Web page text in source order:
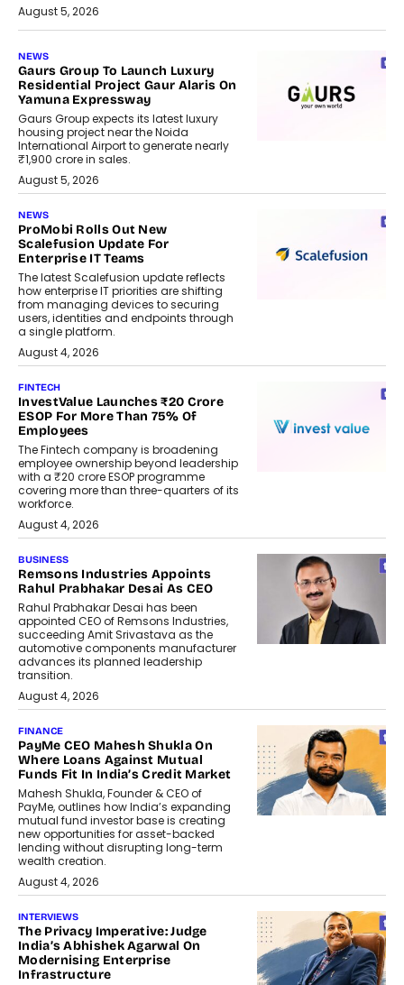
August 5, 2026
NEWS
Gaurs Group To Launch Luxury
Residential Project Gaur Alaris On
Yamuna Expressway
Gaurs Group expects its latest luxury
housing project near the Noida
International Airport to generate nearly
₹1,900 crore in sales.
August 5, 2026
NEWS
ProMobi Rolls Out New
Scalefusion Update For
Enterprise IT Teams
The latest Scalefusion update reflects
how enterprise IT priorities are shifting
from managing devices to securing
users, identities and endpoints through
a single platform.
August 4, 2026
FINTECH
InvestValue Launches ₹20 Crore
ESOP For More Than 75% Of
Employees
The Fintech company is broadening
employee ownership beyond leadership
with a ₹20 crore ESOP programme
covering more than three-quarters of its
workforce.
August 4, 2026
BUSINESS
Remsons Industries Appoints
Rahul Prabhakar Desai As CEO
Rahul Prabhakar Desai has been
appointed CEO of Remsons Industries,
succeeding Amit Srivastava as the
automotive components manufacturer
advances its planned leadership
transition.
August 4, 2026
FINANCE
PayMe CEO Mahesh Shukla On
Where Loans Against Mutual
Funds Fit In India’s Credit Market
Mahesh Shukla, Founder & CEO of
PayMe, outlines how India’s expanding
mutual fund investor base is creating
new opportunities for asset-backed
lending without disrupting long-term
wealth creation.
August 4, 2026
INTERVIEWS
The Privacy Imperative: Judge
India’s Abhishek Agarwal On
Modernising Enterprise
Infrastructure